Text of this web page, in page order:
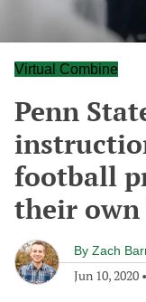
Virtual Combine
Penn
football
their
By Zach
Jun 10, 2020 •